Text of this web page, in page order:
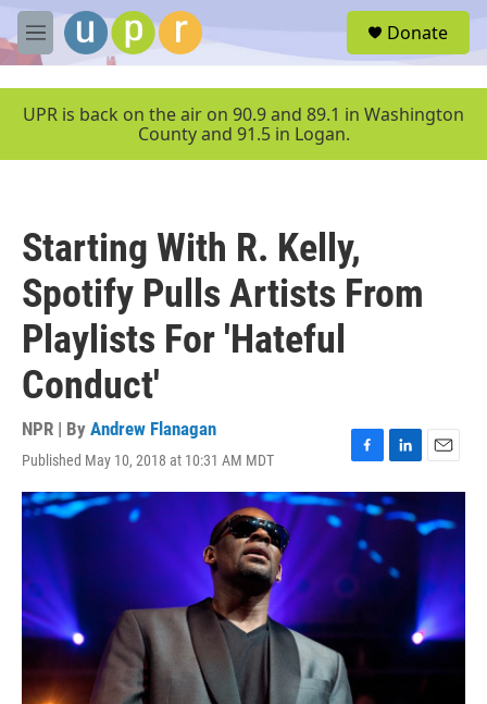
Skip to main content
M
e
u
Donate
UPR is back on the air on 90.9 and 89.1 in Washington
County and 91.5 in Logan.
Starting With R. Kelly,
Spotify Pulls Artists From
Playlists For 'Hateful
Conduct'
NPR | By Andrew Flanagan
Published May 10, 2018 at 10:31 AM MDT
F
a
c
b
o
k
L
i
n
k
d
I
E
m
i